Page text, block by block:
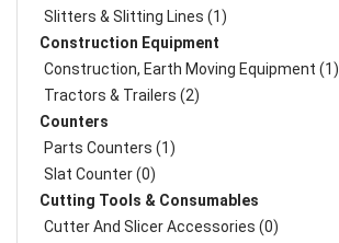
Slitters & Slitting Lines (1)
Construction Equipment
Construction, Earth Moving Equipment (1)
Tractors & Trailers (2)
Counters
Parts Counters (1)
Slat Counter (0)
Cutting Tools & Consumables
Cutter And Slicer Accessories (0)